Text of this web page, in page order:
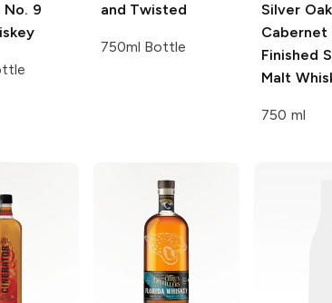
No. 9
and Twisted
750ml Bottle
Silver Oak
Cabernet
Finished
Malt
750 ml